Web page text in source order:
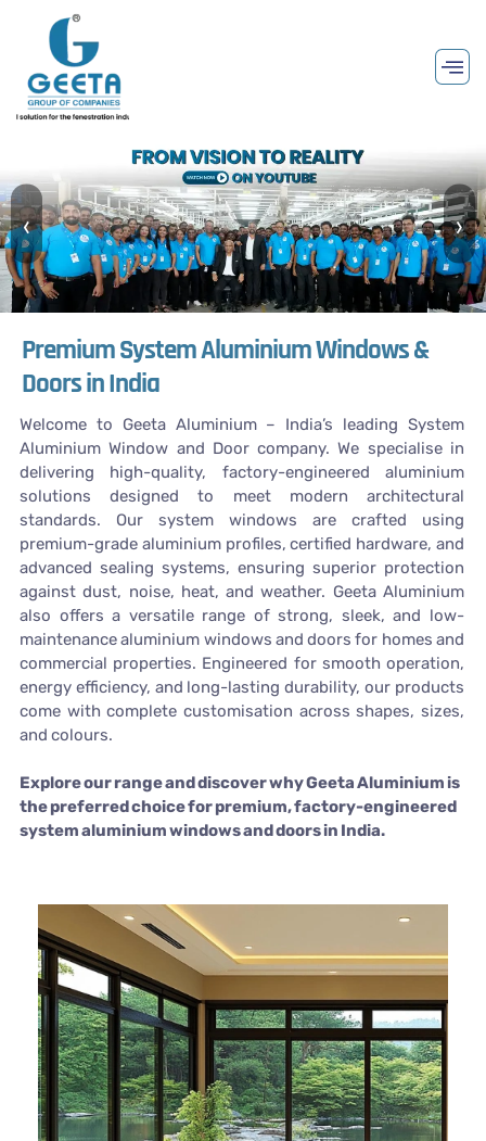
‹ ›
Premium System Aluminium Windows &
Doors in India
Welcome to Geeta Aluminium – India’s leading System
Aluminium Window and Door company. We specialise in
delivering high-quality, factory-engineered aluminium
solutions designed to meet modern architectural
standards. Our system windows are crafted using
premium-grade aluminium profiles, certified hardware, and
advanced sealing systems, ensuring superior protection
against dust, noise, heat, and weather. Geeta Aluminium
also offers a versatile range of strong, sleek, and low-
maintenance aluminium windows and doors for homes and
commercial properties. Engineered for smooth operation,
energy efficiency, and long-lasting durability, our products
come with complete customisation across shapes, sizes,
and colours.
Explore our range and discover why Geeta Aluminium is
the preferred choice for premium, factory-engineered
system aluminium windows and doors in India.